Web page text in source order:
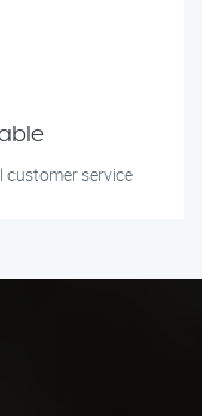
customer service